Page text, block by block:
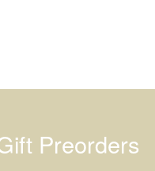
Preorders